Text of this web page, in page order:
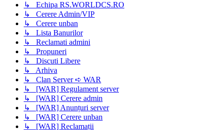
↳ Echipa RS.WORLDCS.RO
↳ Cerere Admin/VIP
↳ Cerere unban
↳ Lista Banurilor
↳ Reclamati admini
↳ Propuneri
↳ Discuti Libere
↳ Arhiva
↳ Clan Server ➪ WAR
↳ [WAR] Regulament server
↳ [WAR] Cerere admin
↳ [WAR] Anunțuri server
↳ [WAR] Cerere unban
↳ [WAR] Reclamații